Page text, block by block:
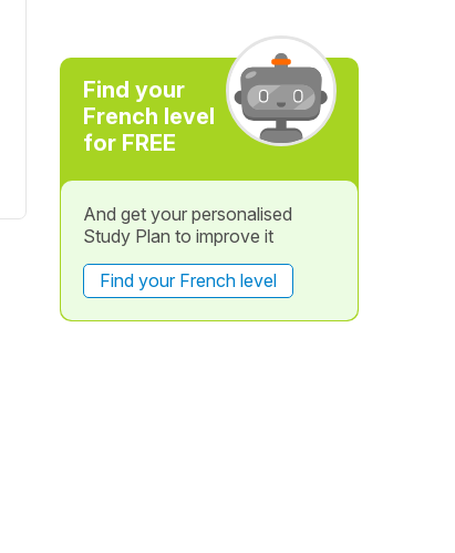
Find your
French level
for FREE
And get your personalised
Study Plan to improve it
Find your French level